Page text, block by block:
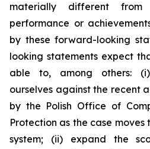
materially different
performance or
by these forward-looking
looking statements expect
able to, among others:
ourselves against the recent
by the Polish Office of
Protection as the case moves
system; (ii) expand the